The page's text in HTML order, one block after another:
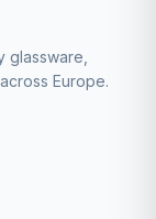
glassware,
Europe.